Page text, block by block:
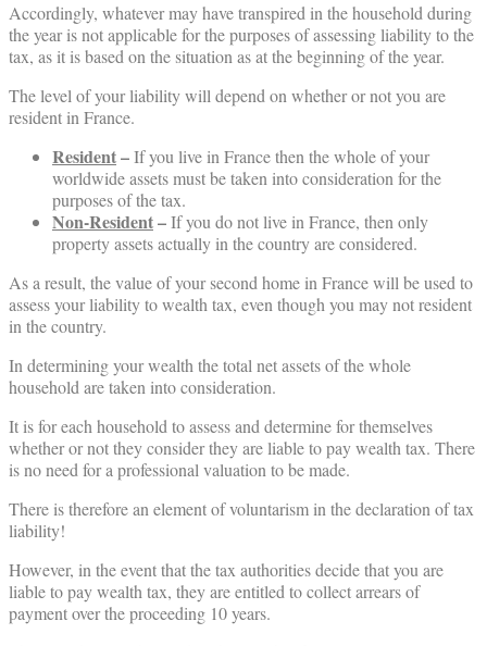
Accordingly, whatever may have transpired in the household during
the year is not applicable for the purposes of assessing liability to the
tax, as it is based on the situation as at the beginning of the year.
The level of your liability will depend on whether or not you are
resident in France.
Resident–If you live in France then the whole of your
worldwide assets must be taken into consideration for the
purposes of the tax.
Non-Resident–If you do not live in France, then only
property assets actually in the country are considered.
As a result, the value of your second home in France will be used to
assess your liability to wealth tax, even though you may not resident
in the country.
In determining your wealth the total net assets of the whole
household are taken into consideration.
It is for each household to assess and determine for themselves
whether or not they consider they are liable to pay wealth tax. There
is no need for a professional valuation to be made.
There is therefore an element of voluntarism in the declaration of tax
liability!
However, in the event that the tax authorities decide that you are
liable to pay wealth tax, they are entitled to collect arrears of
payment over the proceeding 10 years.